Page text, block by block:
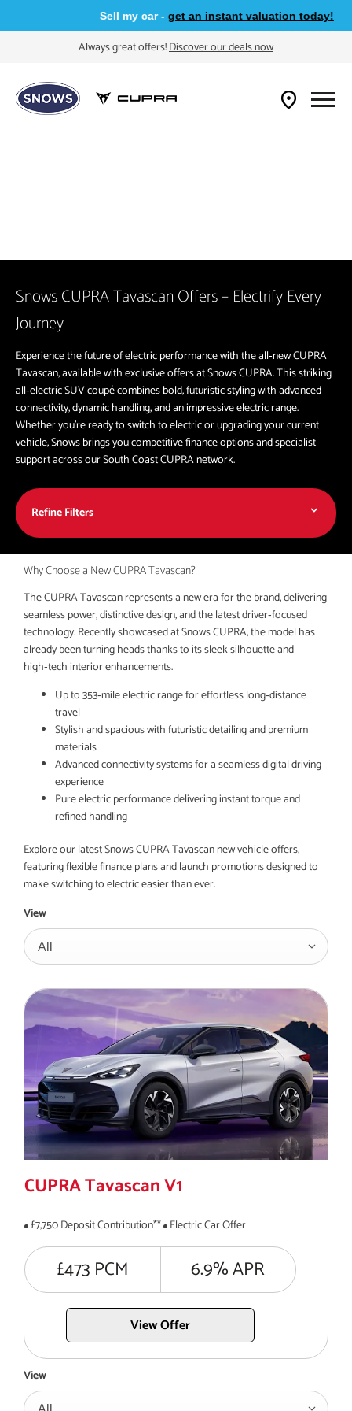
Sell my car -get an instant valuation today!
Always great offers!Discover our deals now
Snows CUPRA Tavascan Offers – Electrify Every
Journey
Experience the future of electric performance with the all‑new CUPRA
Tavascan, available with exclusive offers at Snows CUPRA. This striking
all‑electric SUV coupé combines bold, futuristic styling with advanced
connectivity, dynamic handling, and an impressive electric range.
Whether you're ready to switch to electric or upgrading your current
vehicle, Snows brings you competitive finance options and specialist
support across our South Coast CUPRA network.
Refine Filters
Why Choose a New CUPRA Tavascan?
The CUPRA Tavascan represents a new era for the brand, delivering
seamless power, distinctive design, and the latest driver‑focused
technology. Recently showcased at Snows CUPRA, the model has
already been turning heads thanks to its sleek silhouette and
high‑tech interior enhancements.
Up to 353‑mile electric range for effortless long‑distance
travel
Stylish and spacious with futuristic detailing and premium
materials
Advanced connectivity systems for a seamless digital driving
experience
Pure electric performance delivering instant torque and
refined handling
Explore our latest Snows CUPRA Tavascan new vehicle offers,
featuring flexible finance plans and launch promotions designed to
make switching to electric easier than ever.
View
All
CUPRA Tavascan V1
£7,750 Deposit Contribution** Electric Car Offer
£473 PCM 6.9% APR
View Offer
View